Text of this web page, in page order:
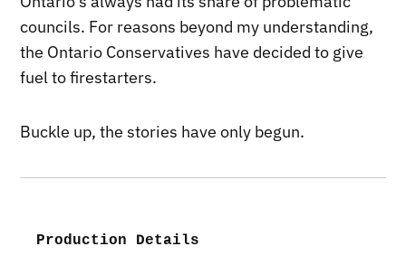
councils. For reasons beyond my understanding,
the Ontario Conservatives have decided to give
fuel to firestarters.
Buckle up, the stories have only begun.
Production Details